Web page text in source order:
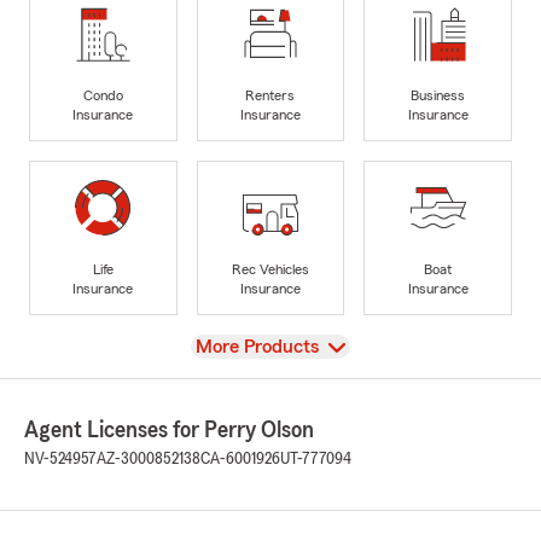
Condo
Insurance
Renters
Insurance
Business
Insurance
Life
Insurance
Rec Vehicles
Insurance
Boat
Insurance
View
More Products
Agent Licenses for Perry Olson
NV-524957AZ-3000852138CA-6001926UT-777094